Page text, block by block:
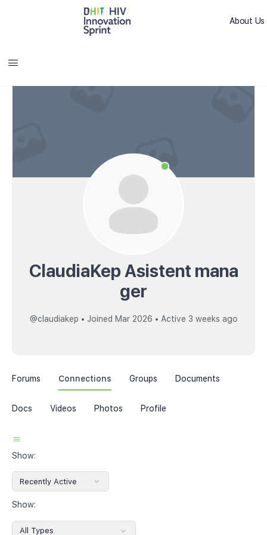
About Us
ClaudiaKep Asistent mana
ger
@claudiakep • Joined Mar 2026 • Active 3 weeks ago
Forums Connections Groups Documents
Docs Videos Photos Profile
Show:
Show: